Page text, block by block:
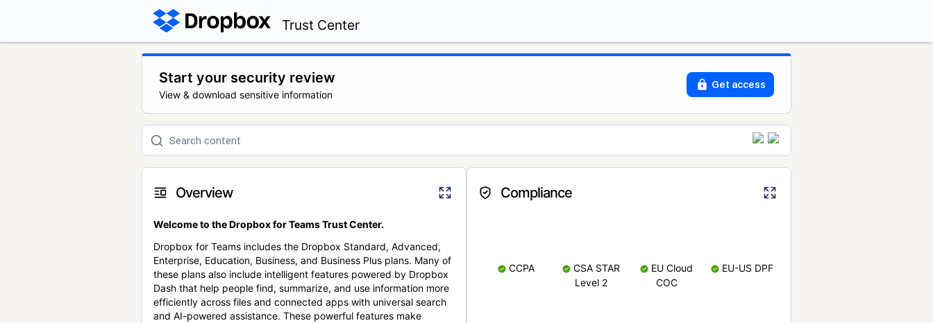
Trust Center
Start your security review
View & download sensitive information
Get access
Overview
Welcome to the Dropbox for Teams Trust Center.
Dropbox for Teams includes the Dropbox Standard, Advanced,
Enterprise, Education, Business, and Business Plus plans. Many of
these plans also include intelligent features powered by Dropbox
Dash that help people find, summarize, and use information more
efficiently across files and connected apps with universal search
and AI-powered assistance. These powerful features make
Compliance
CCPA
CSA STAR
Level 2
EU Cloud
COC
EU-US DPF